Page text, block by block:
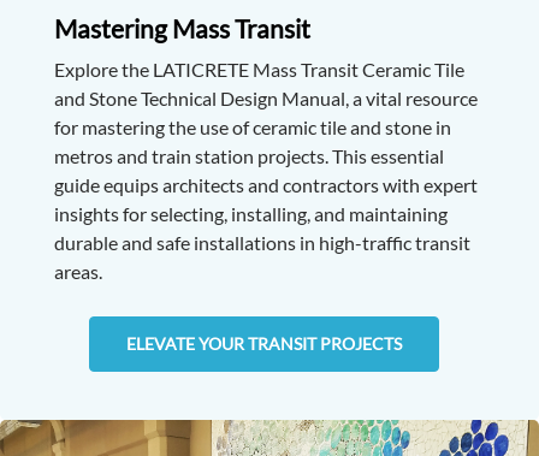
Mastering Mass Transit
Explore the LATICRETE Mass Transit Ceramic Tile
and Stone Technical Design Manual, a vital resource
for mastering the use of ceramic tile and stone in
metros and train station projects. This essential
guide equips architects and contractors with expert
insights for selecting, installing, and maintaining
durable and safe installations in high-traffic transit
areas.
ELEVATE YOUR TRANSIT PROJECTS